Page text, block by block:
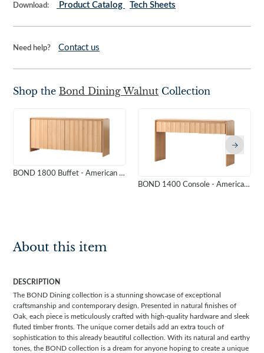
Download: Product Catalog Tech Sheets
Need help? Contact us
Shop the Bond Dining Walnut Collection
BOND 1800 Buffet - American Oak
BOND 1400 Console - American Oak
About this item
DESCRIPTION
The BOND Dining collection is a stunning showcase of exceptional
craftsmanship and contemporary design. Presented in natural finishes of
Oak, each piece is meticulously crafted with high-quality hardware and sleek
fluted timber fronts. The unique corner details add an extra touch of
sophistication to this already beautiful collection. With its natural and earthy
tones, the BOND collection is a dream for anyone hoping to create a unique